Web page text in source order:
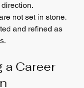
not set in stone.
and refined as
a Career